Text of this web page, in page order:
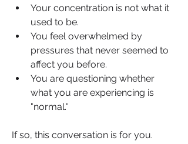
Your concentration is not what it
used to be.
You feel overwhelmed by
pressures that never seemed to
affect you before.
You are questioning whether
what you are experiencing is
"normal."
If so, this conversation is for you.